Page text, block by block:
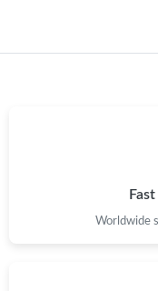
Worldwide